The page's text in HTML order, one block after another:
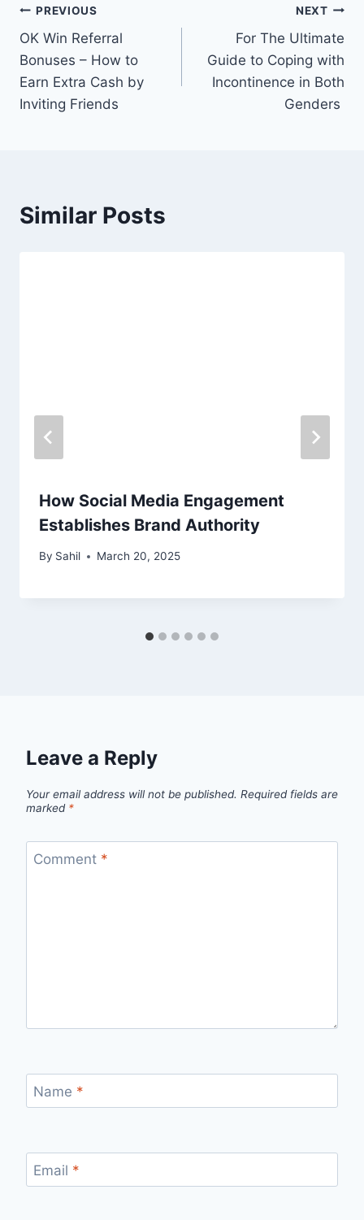
Post
navigation
PREVIOUS
OK Win Referral
Bonuses – How to
Earn Extra Cash by
Inviting Friends
NEXT
For The Ultimate
Guide to Coping with
Incontinence in Both
Genders
Similar Posts
How Social Media Engagement
Establishes Brand Authority
By Sahil March 20, 2025
Leave a Reply
Your email address will not be published. Required fields are
marked *
Comment *
Name *
Email *